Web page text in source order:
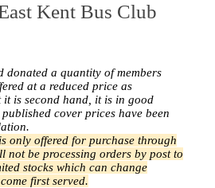
Kent Bus Club
donated a quantity of members
at a reduced price as
it is second hand, it is in good
cover prices have been
only offered for purchase through
not be processing orders by post to
stocks which can change
first served.